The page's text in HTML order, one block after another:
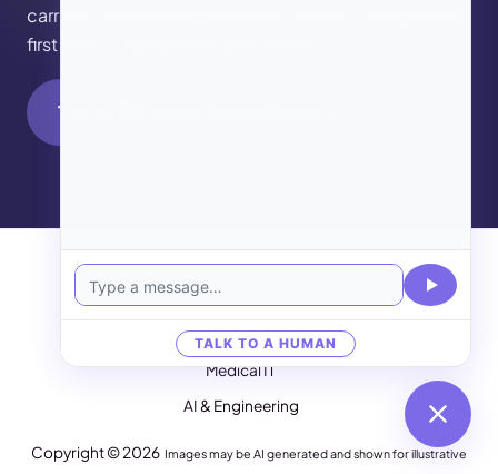
carriers, or deploying Microsoft Teams Calling for the
first time — PIP handles both sides.
Talk to PIP about Teams Calling
PIP IT
IT Services
Cloud & Internet
Medical IT
AI & Engineering
Copyright © 2026 Images may be AI generated and shown for illustrative
TALK TO A HUMAN